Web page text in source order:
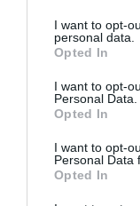
not limited to your
grant or deny
use your data for
consent section.
I want to opt-
personal data.
Opted In
I want to opt-
Personal Data.
Opted In
I want to opt-
Personal Data
Opted In